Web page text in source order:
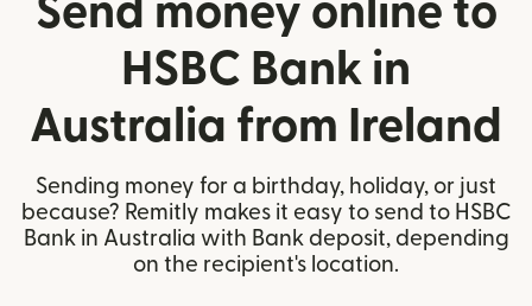
Send money online to
HSBC Bank in
Australia from Ireland
Sending money for a birthday, holiday, or just
because? Remitly makes it easy to send to HSBC
Bank in Australia with Bank deposit, depending
on the recipient's location.